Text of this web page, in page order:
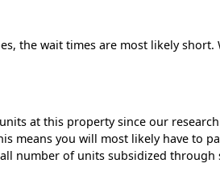
the wait times are most likely short.
at this property since our
means you will most likely have to
number of units subsidized